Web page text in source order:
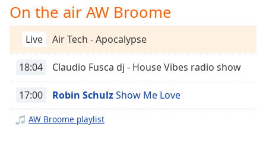
Chapters
Chapters
Descriptions
descriptions
selected
Captions
On the air AW Broome
Live Air Tech - Apocalypse
18:04 Claudio Fusca dj - House Vibes radio show
17:00 Robin SchulzShow Me Love
AW Broome playlist